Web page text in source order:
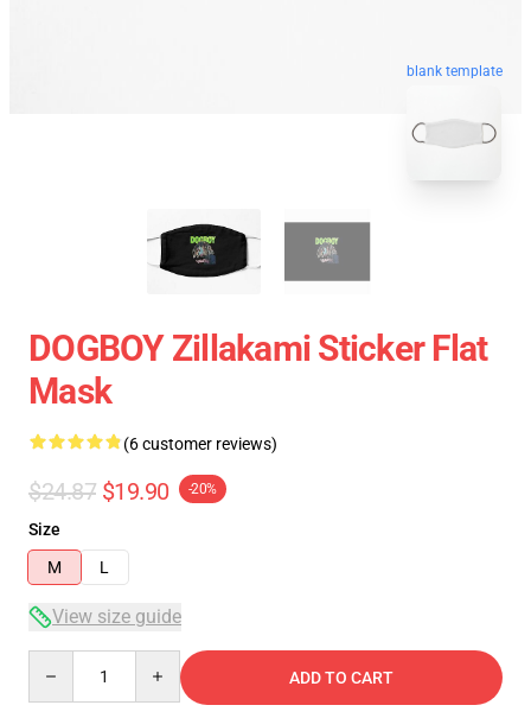
blank template
DOGBOY Zillakami Sticker Flat
Mask
(6 customer reviews)
$24.87 $19.90 -20%
Size
M
L
View size guide
ADD TO CART